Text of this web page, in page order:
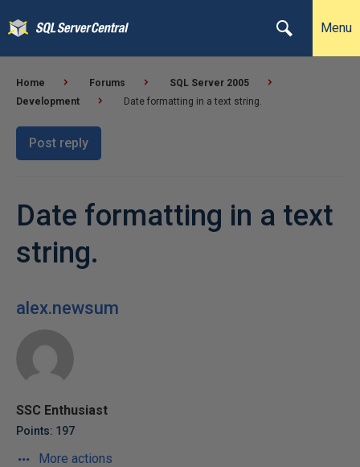
Menu
Home Forums
SQL Server 2005
Development
Date formatting in a text string.
Post reply
Date formatting in a text
string.
alex.newsum
SSC Enthusiast
Points: 197
More actions